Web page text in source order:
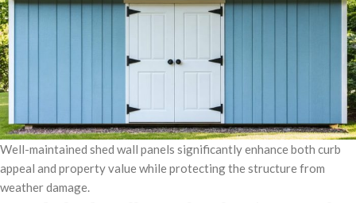
Well-maintained shed wall panels significantly enhance both curb
appeal and property value while protecting the structure from
weather damage.